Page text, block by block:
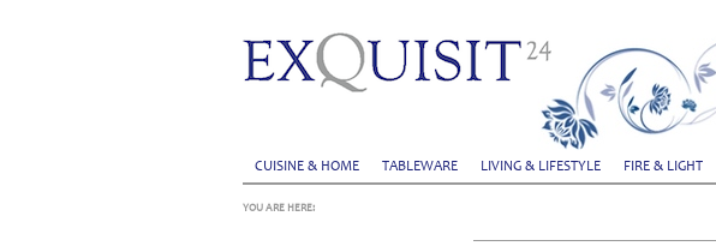
CUISINE & HOME TABLEWARE LIVING & LIFESTYLE FIRE & LIGHT
YOU ARE HERE: